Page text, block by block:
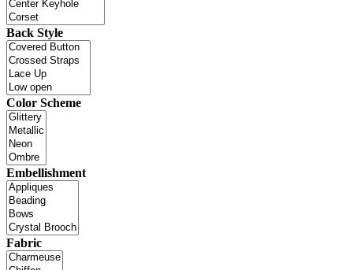
Back Style
Color Scheme
Embellishment
Fabric